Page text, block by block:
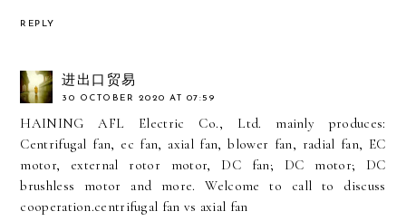
REPLY
进出口贸易
30 OCTOBER 2020 AT 07:59
HAINING AFL Electric Co., Ltd. mainly produces:
Centrifugal fan, ec fan, axial fan, blower fan, radial fan, EC
motor, external rotor motor, DC fan; DC motor; DC
brushless motor and more. Welcome to call to discuss
cooperation.centrifugal fan vs axial fan